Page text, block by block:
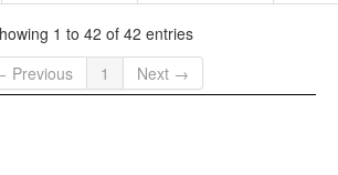
1 to 42 of 42 entries
Previous
1 Next →